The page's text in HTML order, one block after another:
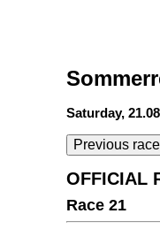
Saturday,
Previous race
OFFICIAL
Race 21